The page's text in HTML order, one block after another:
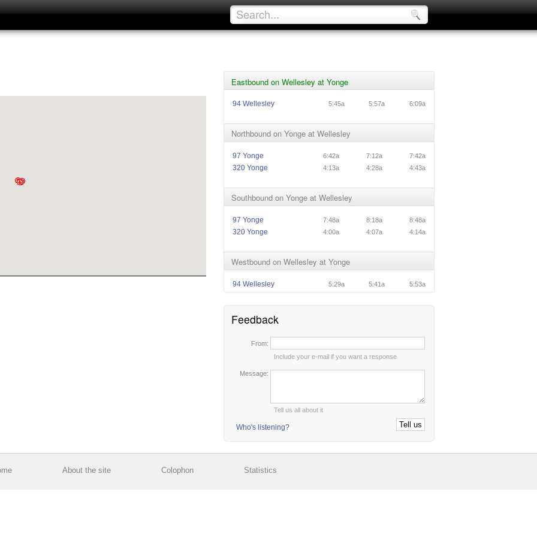
Eastbound on Wellesley at Yonge
94 Wellesley 5:45a 5:57a 6:09a
Northbound on Yonge at Wellesley
97 Yonge 6:42a 7:12a 7:42a
320 Yonge 4:13a 4:28a 4:43a
Southbound on Yonge at Wellesley
97 Yonge 7:48a 8:18a 8:48a
320 Yonge 4:00a 4:07a 4:14a
Westbound on Wellesley at Yonge
94 Wellesley 5:29a 5:41a 5:53a
Feedback
From:
Include your e-mail if you want a response
Message:
Tell us all about it
Who's listening?
About the site Colophon Statistics